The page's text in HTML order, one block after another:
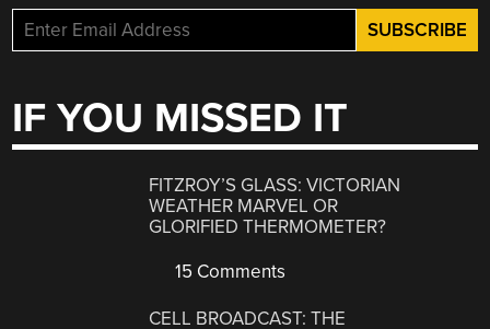
IF YOU MISSED IT
FITZROY’S GLASS: VICTORIAN
WEATHER MARVEL OR
GLORIFIED THERMOMETER?
15 Comments
CELL BROADCAST: THE